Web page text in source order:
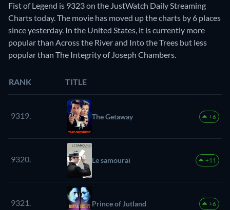
Fist of Legend is 9323 on the JustWatch Daily Streaming
Charts today. The movie has moved up the charts by 6 places
since yesterday. In the United States, it is currently more
popular than Across the River and Into the Trees but less
popular than The Integrity of Joseph Chambers.
RANK TITLE
9319. The Getaway +6
9320. Le samouraï +11
9321. Prince of Jutland +6